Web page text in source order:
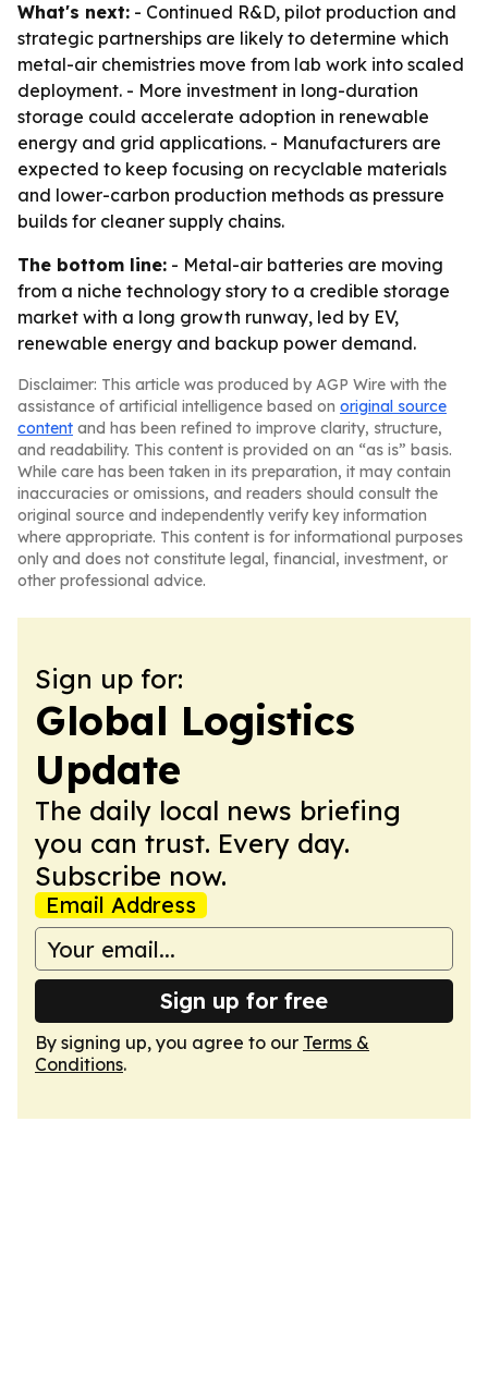
What's next: - Continued R&D, pilot production and
strategic partnerships are likely to determine which
metal-air chemistries move from lab work into scaled
deployment. - More investment in long-duration
storage could accelerate adoption in renewable
energy and grid applications. - Manufacturers are
expected to keep focusing on recyclable materials
and lower-carbon production methods as pressure
builds for cleaner supply chains.
The bottom line: - Metal-air batteries are moving
from a niche technology story to a credible storage
market with a long growth runway, led by EV,
renewable energy and backup power demand.
Disclaimer: This article was produced by AGP Wire with the
assistance of artificial intelligence based on original source
content and has been refined to improve clarity, structure,
and readability. This content is provided on an “as is” basis.
While care has been taken in its preparation, it may contain
inaccuracies or omissions, and readers should consult the
original source and independently verify key information
where appropriate. This content is for informational purposes
only and does not constitute legal, financial, investment, or
other professional advice.
Sign up for:
Global Logistics
Update
The daily local news briefing
you can trust. Every day.
Subscribe now.
Email Address
Sign up for free
By signing up, you agree to our Terms &
Conditions.